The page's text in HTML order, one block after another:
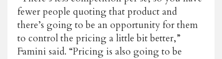
fewer people quoting that product and
there’s going to be an opportunity for them
to control the pricing a little bit better,”
Famini said. “Pricing is also going to be